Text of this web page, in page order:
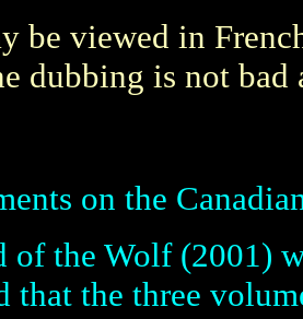
be viewed in
dubbing is not bad
on the
of the Wolf (2001)
that the three